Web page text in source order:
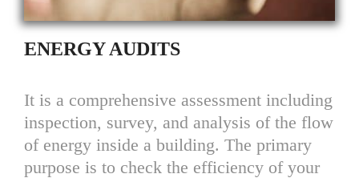
ENERGY AUDITS
It is a comprehensive assessment including
inspection, survey, and analysis of the flow
of energy inside a building. The primary
purpose is to check the efficiency of your